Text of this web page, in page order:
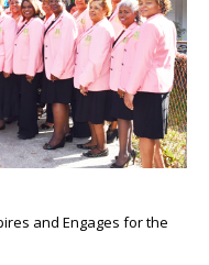
and Engages for the